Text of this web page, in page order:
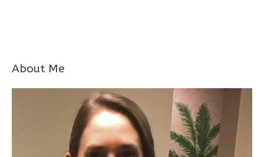
About Me